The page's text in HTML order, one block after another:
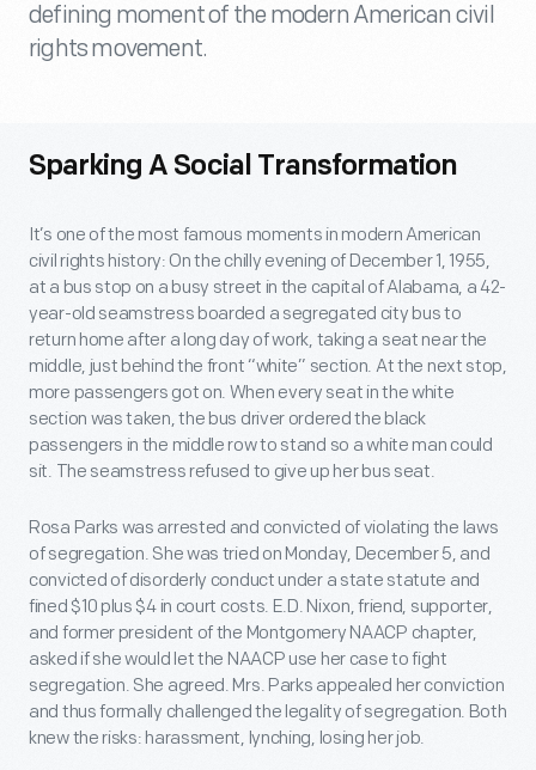
defining moment of the modern American civil
rights movement.
Sparking A Social Transformation
It’s one of the most famous moments in modern American
civil rights history: On the chilly evening of December 1, 1955,
at a bus stop on a busy street in the capital of Alabama, a 42-
year-old seamstress boarded a segregated city bus to
return home after a long day of work, taking a seat near the
middle, just behind the front “white” section. At the next stop,
more passengers got on. When every seat in the white
section was taken, the bus driver ordered the black
passengers in the middle row to stand so a white man could
sit. The seamstress refused to give up her bus seat.
Rosa Parks was arrested and convicted of violating the laws
of segregation. She was tried on Monday, December 5, and
convicted of disorderly conduct under a state statute and
fined $10 plus $4 in court costs. E.D. Nixon, friend, supporter,
and former president of the Montgomery NAACP chapter,
asked if she would let the NAACP use her case to fight
segregation. She agreed. Mrs. Parks appealed her conviction
and thus formally challenged the legality of segregation. Both
knew the risks: harassment, lynching, losing her job.